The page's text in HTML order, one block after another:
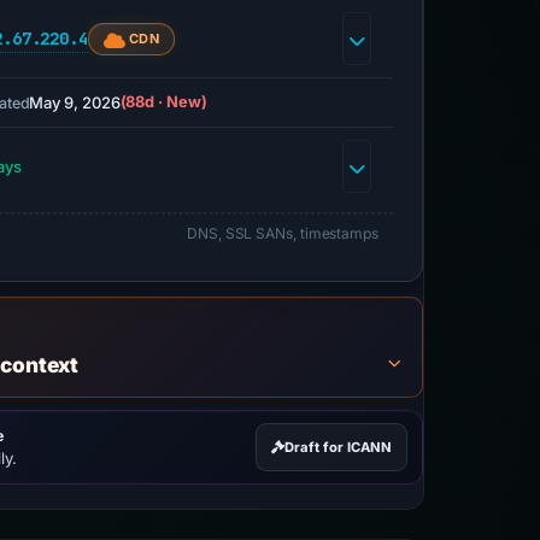
CDN
May 9, 2026(88d · New)
DNS, SSL SANs, timestamps
Draft for ICANN